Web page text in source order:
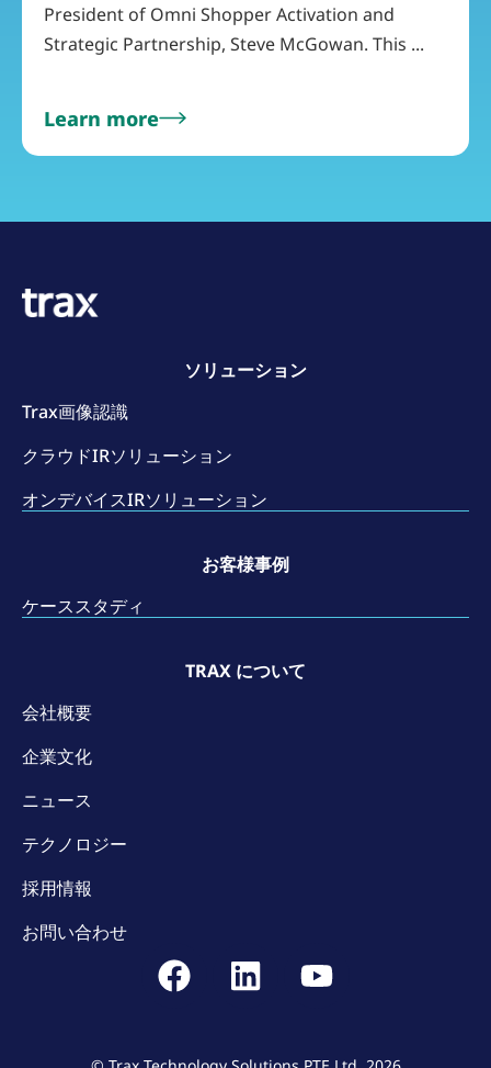
President of Omni Shopper Activation and
Strategic Partnership, Steve McGowan. This ...
Learn more
ソリューション
Trax画像認識
クラウドIRソリューション
オンデバイスIRソリューション
お客様事例
ケーススタディ
TRAX について
会社概要
企業文化
ニュース
テクノロジー
採用情報
お問い合わせ